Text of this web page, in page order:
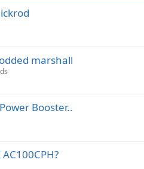
marshall
Booster..